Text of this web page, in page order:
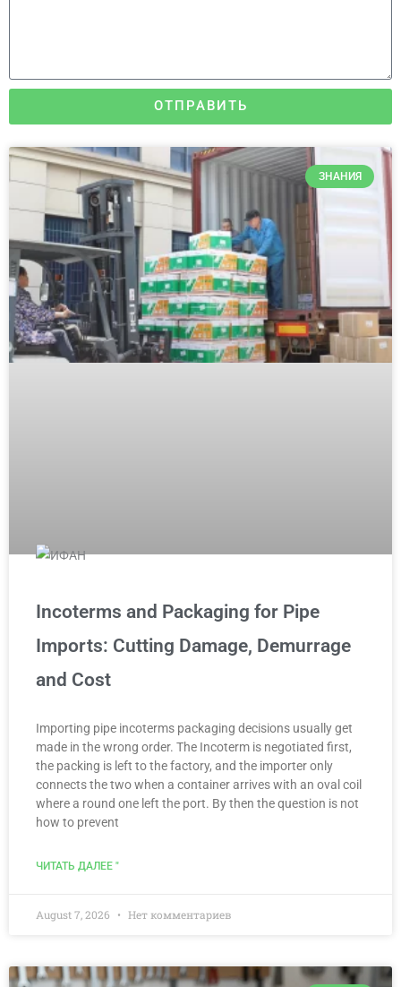
ОТПРАВИТЬ
ЗНАНИЯ
Incoterms and Packaging for Pipe
Imports: Cutting Damage, Demurrage
and Cost
Importing pipe incoterms packaging decisions usually get
made in the wrong order. The Incoterm is negotiated first,
the packing is left to the factory, and the importer only
connects the two when a container arrives with an oval coil
where a round one left the port. By then the question is not
how to prevent
ЧИТАТЬ ДАЛЕЕ "
August 7, 2026 Нет комментариев